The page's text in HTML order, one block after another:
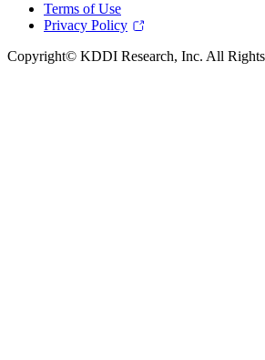
Terms of Use
Privacy Policy
Copyright© KDDI Research, Inc. All Rights